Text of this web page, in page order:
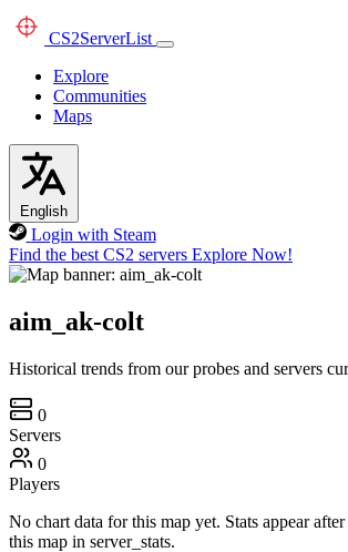
CS2ServerList
Explore
Communities
Maps
English
Login with Steam
Find the best CS2 servers Explore Now!
aim_ak-colt
Historical trends from our probes and servers
0
Servers
0
Players
No chart data for this map yet. Stats appear
this map in server_stats.